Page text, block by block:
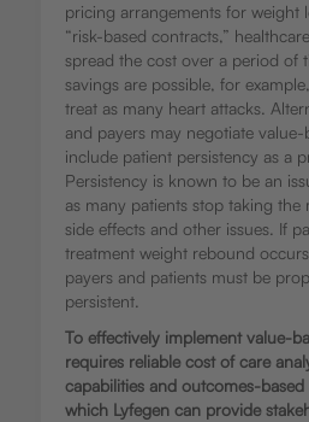
pricing arrangements for weight
“risk-based contracts,”
spread the cost over a period of
savings are possible, for
treat as many heart attacks.
and payers may negotiate
include patient persistency as a
Persistency is known to be an
as many patients stop taking
side effects and other issues. If
treatment weight rebound
payers and patients must be
persistent.
To effectively implement value-
requires reliable cost of care
capabilities and outcomes-
which Lyfegen can provide